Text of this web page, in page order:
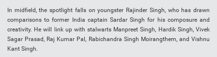
In midfield, the spotlight falls on youngster Rajinder Singh, who has drawn
comparisons to former India captain Sardar Singh for his composure and
creativity. He will link up with stalwarts Manpreet Singh, Hardik Singh, Vivek
Sagar Prasad, Raj Kumar Pal, Rabichandra Singh Moirangthem, and Vishnu
Kant Singh.